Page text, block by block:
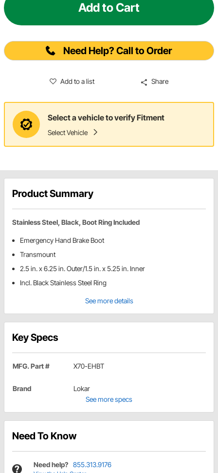
Add to Cart
Need Help? Call to Order
Add to a list Share
Select a vehicle to verify Fitment
Select Vehicle
Product Summary
Stainless Steel, Black, Boot Ring Included
Emergency Hand Brake Boot
Transmount
2.5 in. x 6.25 in. Outer/1.5 in. x 5.25 in. Inner
Incl. Black Stainless Steel Ring
See more details
Key Specs
MFG. Part # X70-EHBT
Brand
Lokar
See more specs
Need To Know
Need help? 855.313.9176